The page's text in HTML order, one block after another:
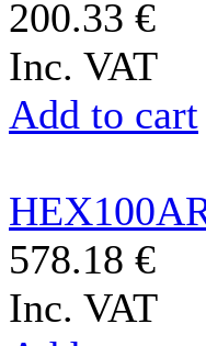
200.33 €
Inc. VAT
Add to cart
578.18 €
Inc. VAT